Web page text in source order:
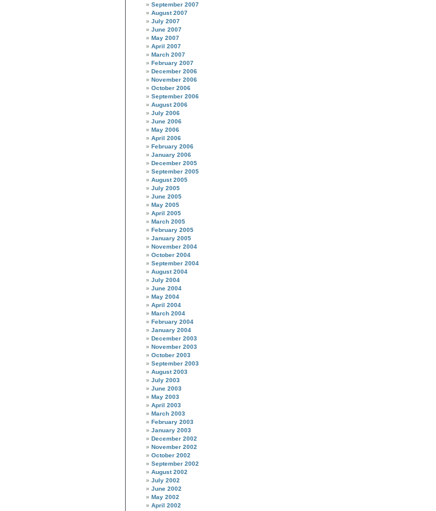
September 2007
August 2007
July 2007
June 2007
May 2007
April 2007
March 2007
February 2007
December 2006
November 2006
October 2006
September 2006
August 2006
July 2006
June 2006
May 2006
April 2006
February 2006
January 2006
December 2005
September 2005
August 2005
July 2005
June 2005
May 2005
April 2005
March 2005
February 2005
January 2005
November 2004
October 2004
September 2004
August 2004
July 2004
June 2004
May 2004
April 2004
March 2004
February 2004
January 2004
December 2003
November 2003
October 2003
September 2003
August 2003
July 2003
June 2003
May 2003
April 2003
March 2003
February 2003
January 2003
December 2002
November 2002
October 2002
September 2002
August 2002
July 2002
June 2002
May 2002
April 2002